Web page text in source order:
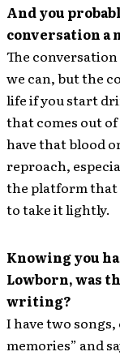
And you
conversation a
The
we can, but the
life if you start
that comes out
have that blood
reproach,
the platform that
to take it lightly.
Knowing you
Lowborn, was
writing?
I have two
memories” and